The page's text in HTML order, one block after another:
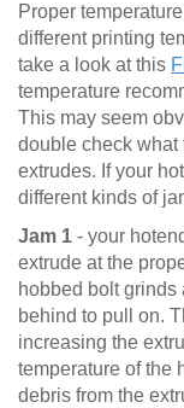
Proper
different printing
take a look at this
temperature
This may seem
double check what
extrudes. If your
different kinds of
Jam 1 - your
extrude at the
hobbed bolt
behind to pull on.
increasing the
temperature of the
debris from the